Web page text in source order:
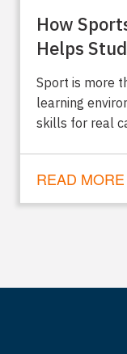
How
Helps
Sport is more
learning
skills for real
READ MORE